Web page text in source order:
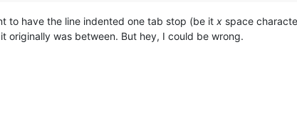
to have the line indented one tab stop (be it x space
originally was between. But hey, I could be wrong.